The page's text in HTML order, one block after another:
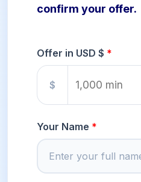
confirm your offer.
Offer in USD $
$
Your Name